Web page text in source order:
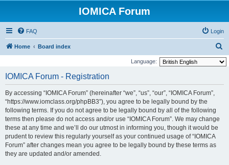
IOMICA Forum
FAQ Login
Home Board index
e
Language:
IOMICA Forum - Registration
By accessing “IOMICA Forum” (hereinafter “we”, “us”, “our”, “IOMICA Forum”,
“https://www.iomclass.org/phpBB3”), you agree to be legally bound by the
following terms. If you do not agree to be legally bound by all of the following
terms then please do not access and/or use “IOMICA Forum”. We may change
these at any time and we’ll do our utmost in informing you, though it would be
prudent to review this regularly yourself as your continued usage of “IOMICA
Forum” after changes mean you agree to be legally bound by these terms as
they are updated and/or amended.